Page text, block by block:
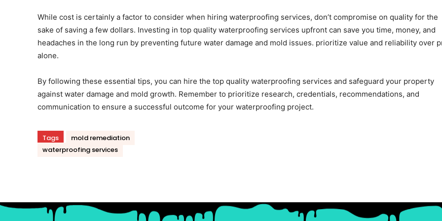
While cost is certainly a factor to consider when hiring waterproofing services, don’t compromise on quality for the
sake of saving a few dollars. Investing in top quality waterproofing services upfront can save you time, money, and
headaches in the long run by preventing future water damage and mold issues. prioritize value and reliability over
alone.
By following these essential tips, you can hire the top quality waterproofing services and safeguard your property
against water damage and mold growth. Remember to prioritize research, credentials, recommendations, and
communication to ensure a successful outcome for your waterproofing project.
Tags
mold remediation
waterproofing services